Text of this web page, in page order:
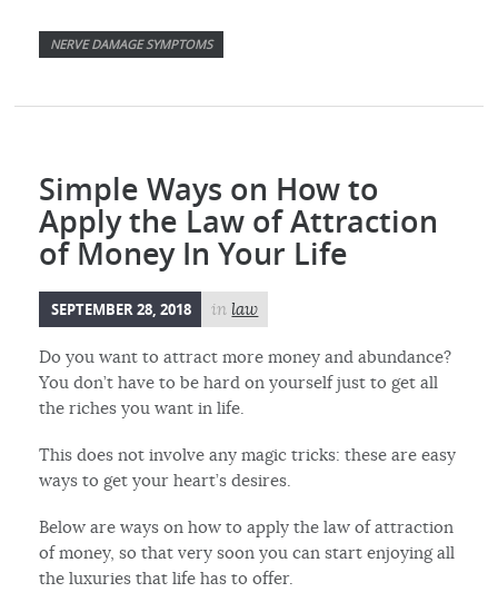
NERVE DAMAGE SYMPTOMS
Simple Ways on How to
Apply the Law of Attraction
of Money In Your Life
SEPTEMBER 28, 2018 inlaw
Do you want to attract more money and abundance?
You don’t have to be hard on yourself just to get all
the riches you want in life.
This does not involve any magic tricks: these are easy
ways to get your heart’s desires.
Below are ways on how to apply the law of attraction
of money, so that very soon you can start enjoying all
the luxuries that life has to offer.